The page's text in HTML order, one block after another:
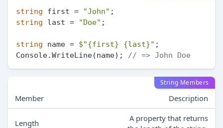
string first = "John"
string last = "Doe" ;
string name = $"{first} {last}" ;
Console.WriteLine(name);
// => John Doe
String Members
Member Description
Length
A property that returns